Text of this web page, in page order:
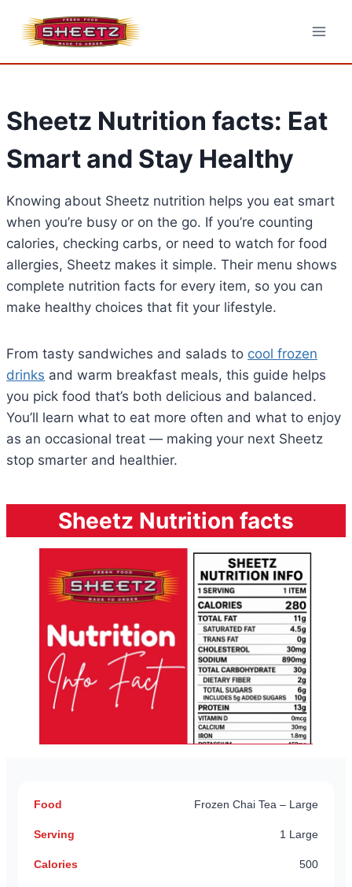
Sheetz Nutrition facts: Eat
Smart and Stay Healthy
Knowing about Sheetz nutrition helps you eat smart
when you’re busy or on the go. If you’re counting
calories, checking carbs, or need to watch for food
allergies, Sheetz makes it simple. Their menu shows
complete nutrition facts for every item, so you can
make healthy choices that fit your lifestyle.
From tasty sandwiches and salads to cool frozen
drinks and warm breakfast meals, this guide helps
you pick food that’s both delicious and balanced.
You’ll learn what to eat more often and what to enjoy
as an occasional treat — making your next Sheetz
stop smarter and healthier.
Sheetz Nutrition facts
Frozen Chai Tea – Large
1 Large
500